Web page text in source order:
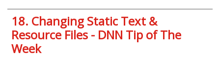
18. Changing Static Text &
Resource Files - DNN Tip of The
Week